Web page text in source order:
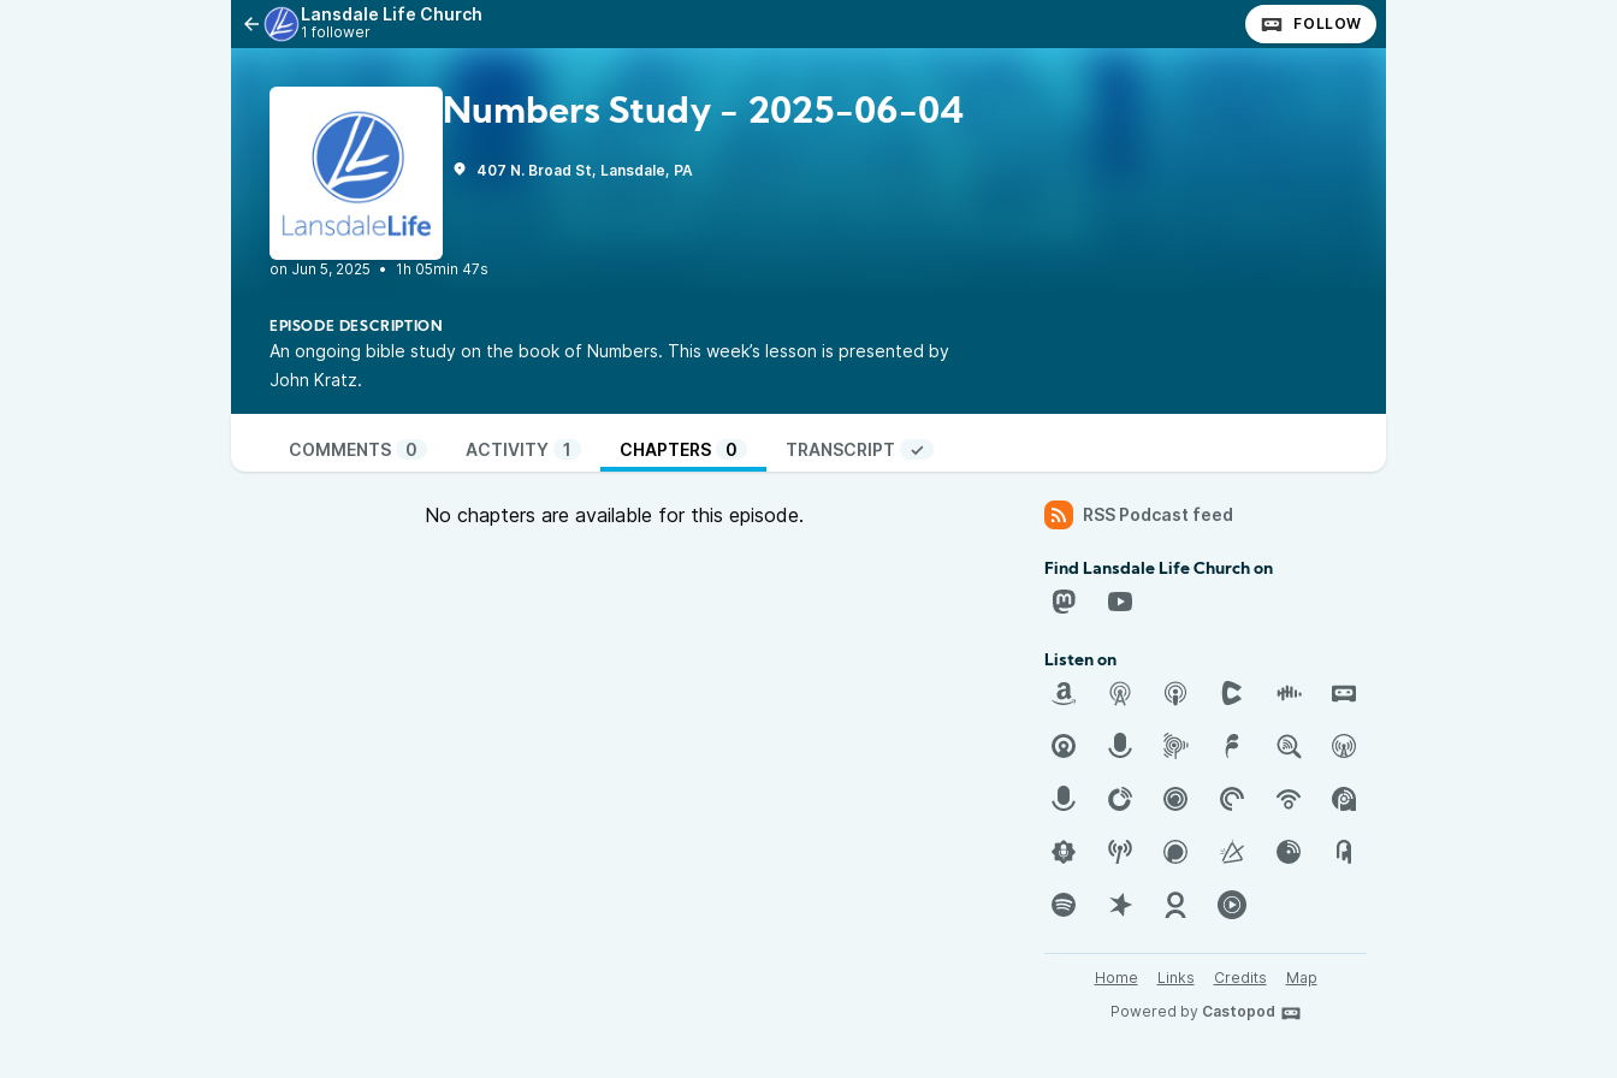
Lansdale Life Church
1 follower FOLLOW
Numbers Study - 2025-06-04
407 N. Broad St, Lansdale, PA
• 1h 05min 47s
EPISODE DESCRIPTION
An ongoing bible study on the book of Numbers. This week’s lesson is presented by
John Kratz.
COMMENTS 0 ACTIVITY 1 CHAPTERS 0 TRANSCRIPT ✓
No chapters are available for this episode. RSS Podcast feed
Find Lansdale Life Church on
Listen on
Home Links Credits
Map
Powered by Castopod